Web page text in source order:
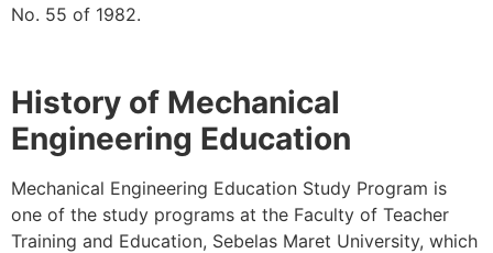
No. 55 of 1982.
History of Mechanical
Engineering Education
Mechanical Engineering Education Study Program is
one of the study programs at the Faculty of Teacher
Training and Education, Sebelas Maret University, which